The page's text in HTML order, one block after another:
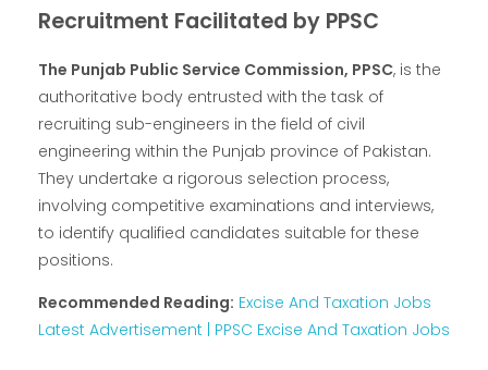
Recruitment Facilitated by PPSC
The Punjab Public Service Commission, PPSC, is the
authoritative body entrusted with the task of
recruiting sub-engineers in the field of civil
engineering within the Punjab province of Pakistan.
They undertake a rigorous selection process,
involving competitive examinations and interviews,
to identify qualified candidates suitable for these
positions.
Recommended Reading: Excise And Taxation Jobs
Latest Advertisement | PPSC Excise And Taxation Jobs